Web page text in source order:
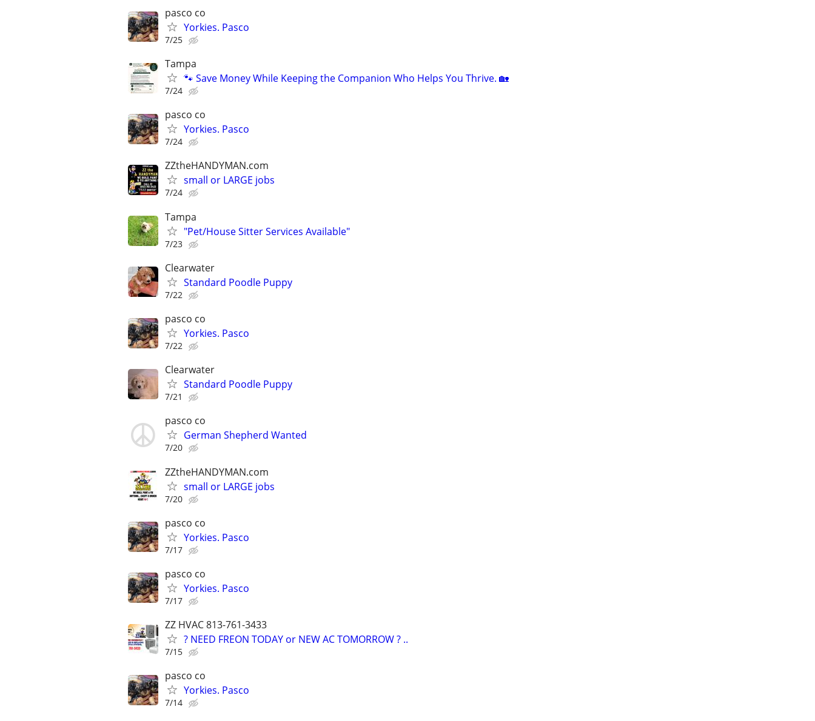
pasco co
Yorkies. Pasco
7/25
Tampa
🐾 Save Money While Keeping the Companion Who Helps You Thrive. 🏡
7/24
pasco co
Yorkies. Pasco
7/24
ZZtheHANDYMAN.com
small or LARGE jobs
7/24
Tampa
"Pet/House Sitter Services Available"
7/23
Clearwater
Standard Poodle Puppy
7/22
pasco co
Yorkies. Pasco
7/22
Clearwater
Standard Poodle Puppy
7/21
pasco co
German Shepherd Wanted
7/20
ZZtheHANDYMAN.com
small or LARGE jobs
7/20
pasco co
Yorkies. Pasco
7/17
pasco co
Yorkies. Pasco
7/17
ZZ HVAC 813-761-3433
? NEED FREON TODAY or NEW AC TOMORROW ? ..
7/15
pasco co
Yorkies. Pasco
7/14